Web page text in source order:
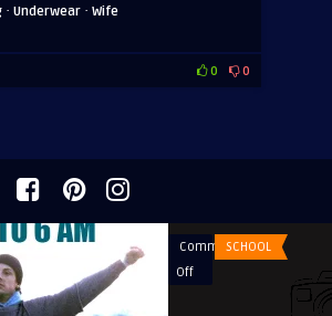
· Underwear · Wife
0 0
Comments
Off
SCHOOL